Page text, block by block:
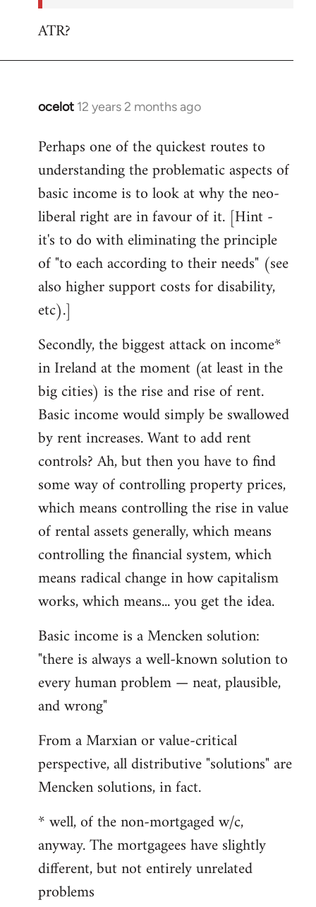
ATR?
ocelot 12 years 2 months ago
In
to
Welcome
libcom.org
Perhaps one of the quickest routes to
understanding the problematic aspects of
basic income is to look at why the neo-
liberal right are in favour of it. [Hint -
it's to do with eliminating the principle
of "to each according to their needs" (see
also higher support costs for disability,
etc).]
Secondly, the biggest attack on income*
in Ireland at the moment (at least in the
big cities) is the rise and rise of rent.
Basic income would simply be swallowed
by rent increases. Want to add rent
controls? Ah, but then you have to find
some way of controlling property prices,
which means controlling the rise in value
of rental assets generally, which means
controlling the financial system, which
means radical change in how capitalism
works, which means... you get the idea.
Basic income is a Mencken solution:
"there is always a well-known solution to
every human problem — neat, plausible,
and wrong"
From a Marxian or value-critical
perspective, all distributive "solutions" are
Mencken solutions, in fact.
* well, of the non-mortgaged w/c,
anyway. The mortgagees have slightly
different, but not entirely unrelated
problems